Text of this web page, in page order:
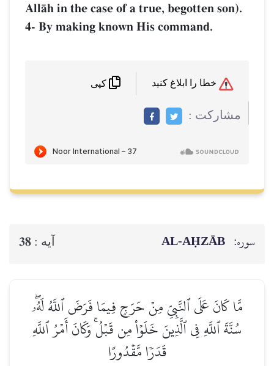
AllŒh in the case of a true, begotten son).
4- By making known His command.
مشاركت :
سوره: AL‑AḤZĀB آيه : 38
مَّا كَانَ عَلَى ٱلنَّبِيِّ مِنۡ حَرَجٖ فِيمَا فَرَضَ ٱللَّهُ لَهُۥۖ
سُنَّةَ ٱللَّهِ فِي ٱلَّذِينَ خَلَوۡاْ مِن قَبۡلُۚ وَكَانَ أَمۡرُ ٱللَّهِ
قَدَرٗا مَّقۡدُورًا